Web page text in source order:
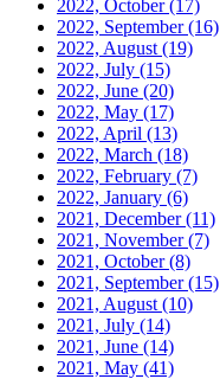
2022, October(17)
2022, September(16)
2022, August (19)
2022, July (15)
2022, June (20)
2022, May (17)
2022, April (13)
2022, March (18)
2022, February (7)
2022, January (6)
2021, December(11)
2021, November(7)
2021, October(8)
2021, September(15)
2021, August (10)
2021, July (14)
2021, June (14)
2021, May (41)